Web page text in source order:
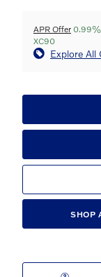
APR Offer 0.99%
XC90
Explore All
SHOP